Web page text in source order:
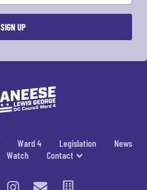
Ward 4 Legislation
News
Watch Contact